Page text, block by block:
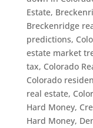
Estate,
Breckenridge
predictions,
estate market
tax, Colorado
Colorado
real estate,
Hard Money,
Hard Money,